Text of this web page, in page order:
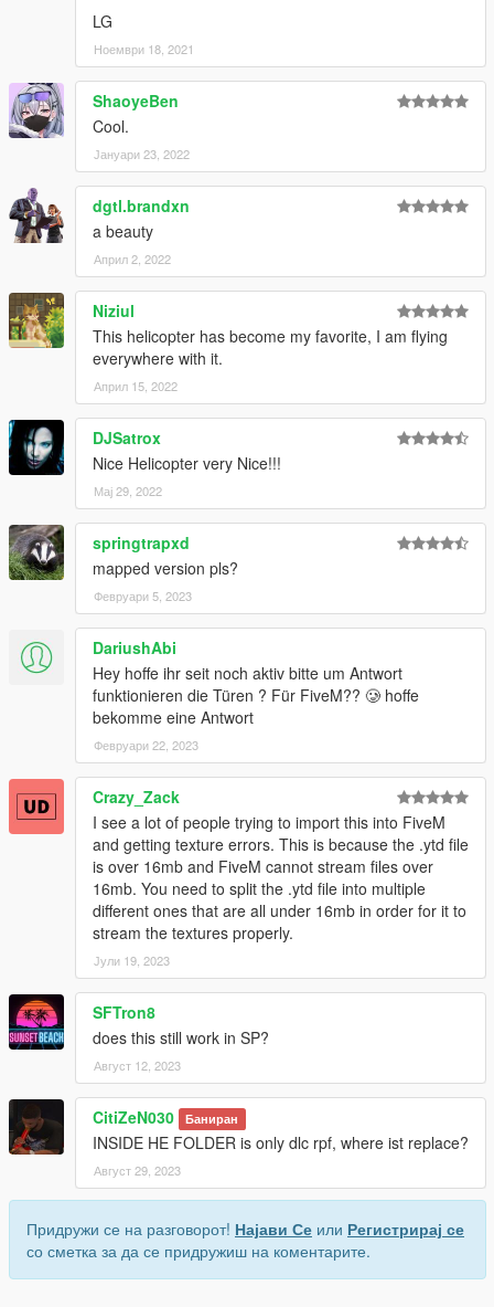
LG
Ноември 18, 2021
ShaoyeBen
Cool.
Јануари 23, 2022
dgtl.brandxn
a beauty
Април 2, 2022
Niziul
This helicopter has become my favorite, I am flying
everywhere with it.
Април 15, 2022
DJSatrox
Nice Helicopter very Nice!!!
Мај 29, 2022
springtrapxd
mapped version pls?
Февруари 5, 2023
DariushAbi
Hey hoffe ihr seit noch aktiv bitte um Antwort
funktionieren die Türen ? Für FiveM?? 🥲 hoffe
bekomme eine Antwort
Февруари 22, 2023
Crazy_Zack
I see a lot of people trying to import this into FiveM
and getting texture errors. This is because the .ytd file
is over 16mb and FiveM cannot stream files over
16mb. You need to split the .ytd file into multiple
different ones that are all under 16mb in order for it to
stream the textures properly.
Јули 19, 2023
SFTron8
does this still work in SP?
Август 12, 2023
CitiZeN030 Баниран
INSIDE HE FOLDER is only dlc rpf, where ist replace?
Август 29, 2023
Придружи се на разговорот! Најави Се или Регистрирај се
со сметка за да се придружиш на коментарите.